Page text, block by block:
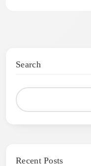
Search
Recent Posts